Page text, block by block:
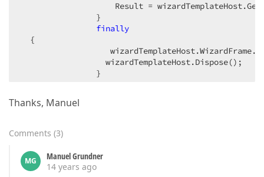
Result =
                }
finally
  {
                  wizardTemplateHost.Dispose();
                }
} }
Thanks, Manuel
Comments (3)
MG
Manuel Grundner
14 years ago